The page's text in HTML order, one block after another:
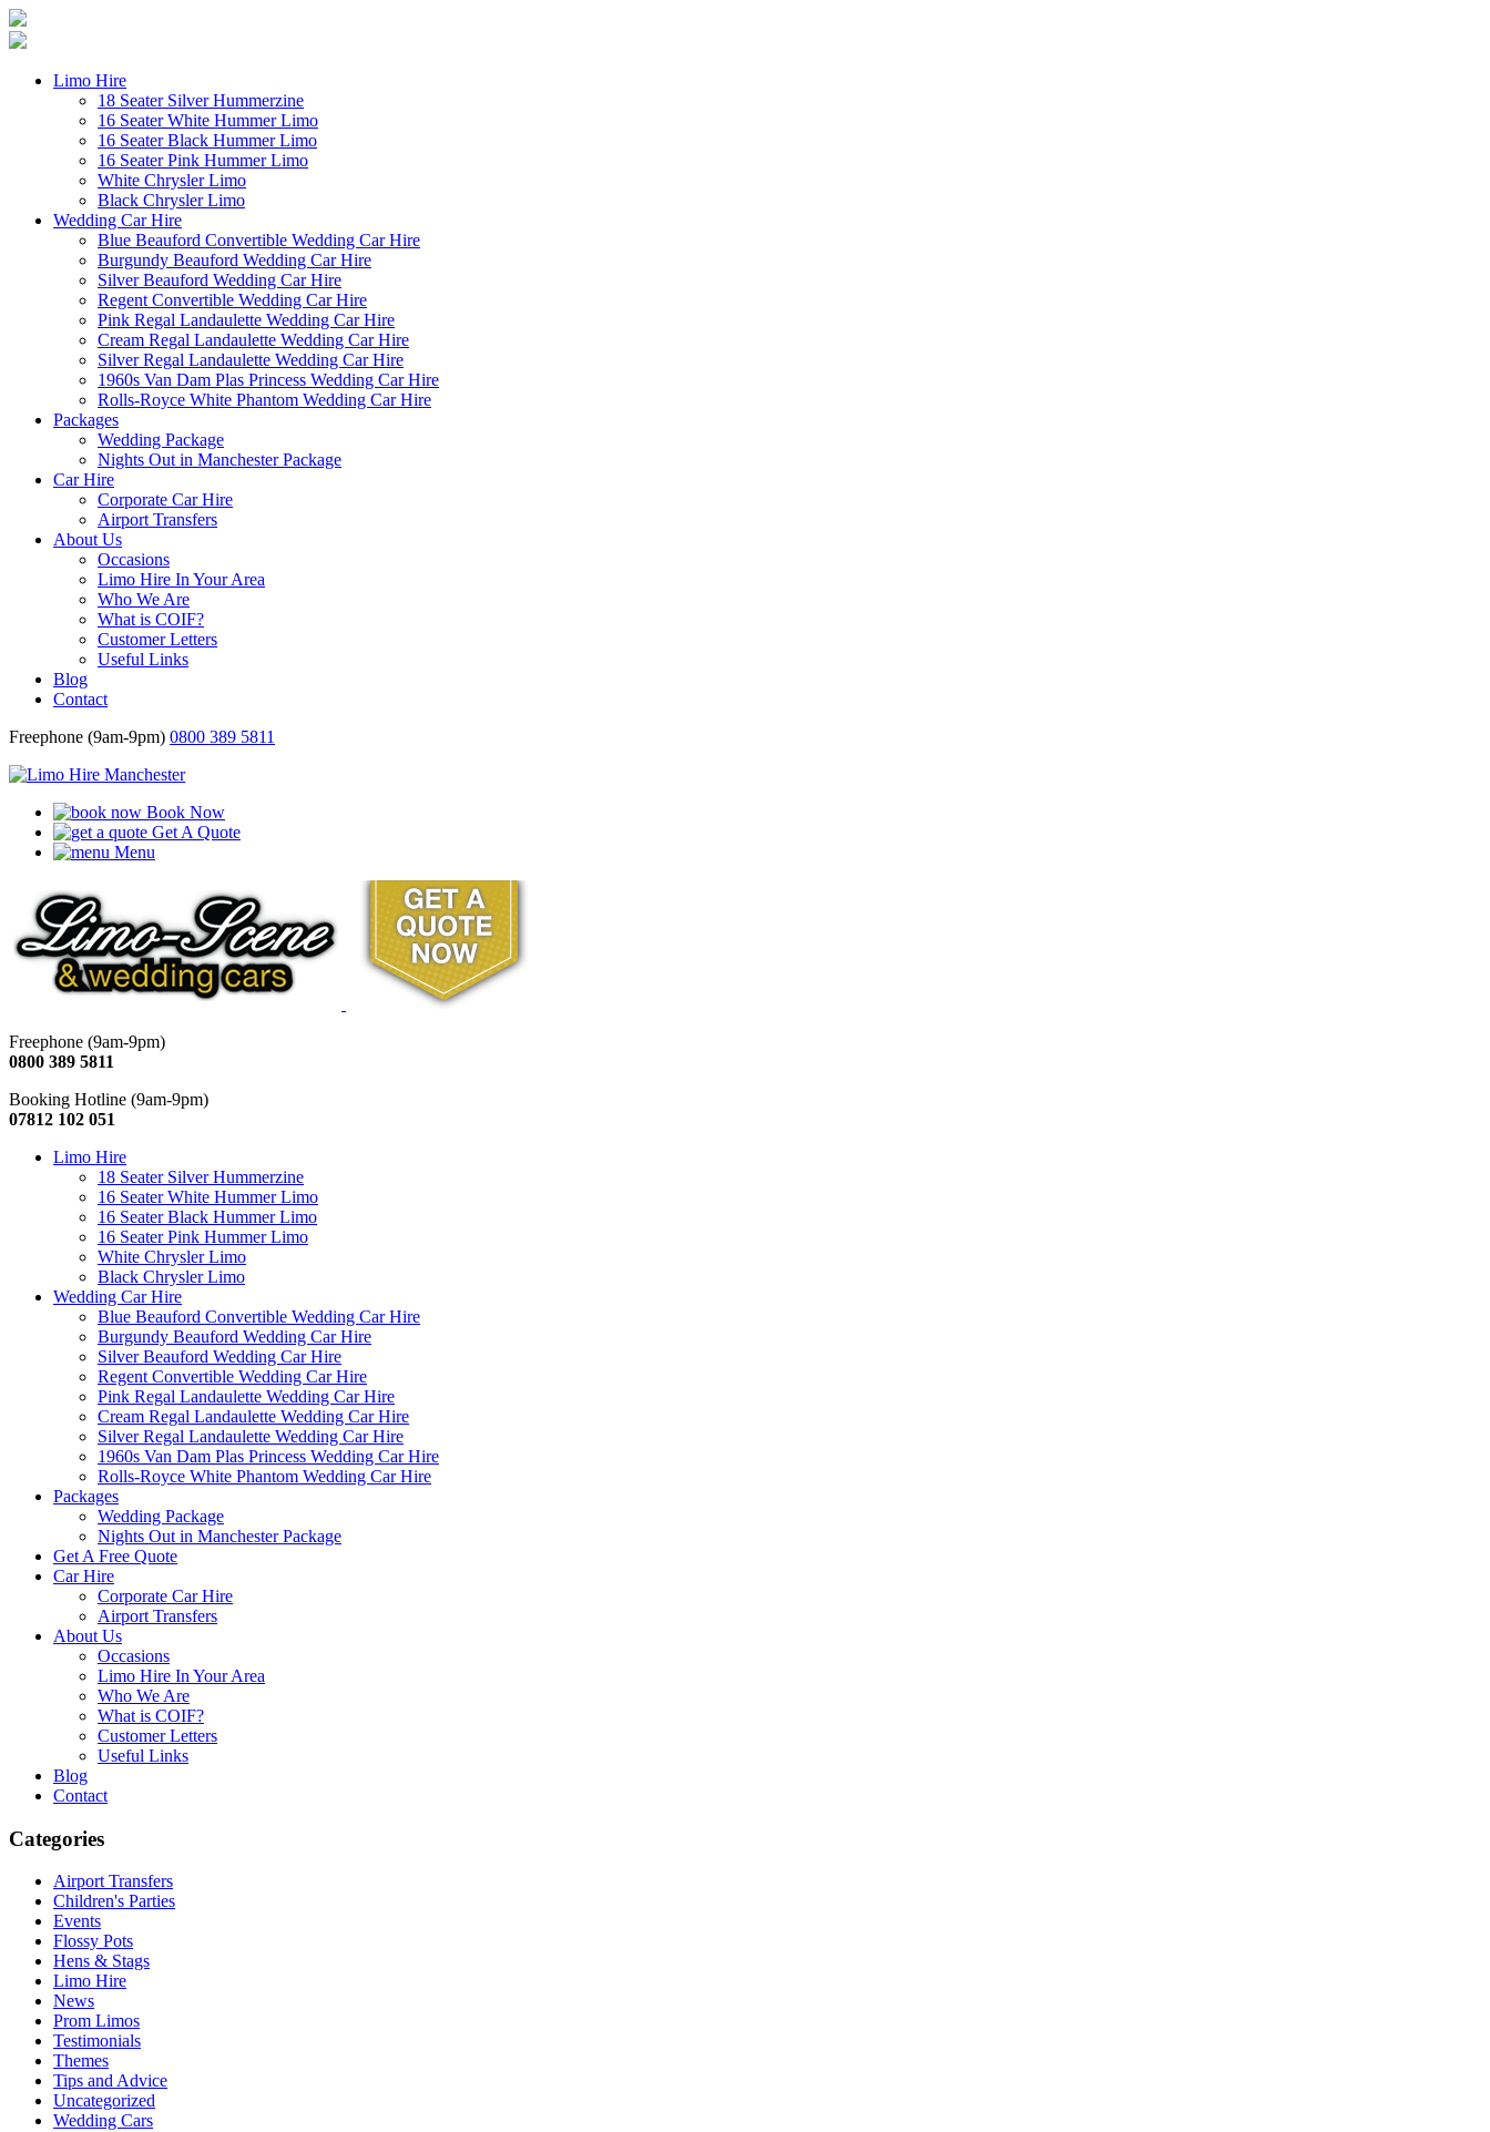
Limo Hire
18 Seater Silver Hummerzine
16 Seater White Hummer Limo
16 Seater Black Hummer Limo
16 Seater Pink Hummer Limo
White Chrysler Limo
Black Chrysler Limo
Wedding Car Hire
Blue Beauford Convertible Wedding Car Hire
Burgundy Beauford Wedding Car Hire
Silver Beauford Wedding Car Hire
Regent Convertible Wedding Car Hire
Pink Regal Landaulette Wedding Car Hire
Cream Regal Landaulette Wedding Car Hire
Silver Regal Landaulette Wedding Car Hire
1960s Van Dam Plas Princess Wedding Car Hire
Rolls-Royce White Phantom Wedding Car Hire
Packages
Wedding Package
Nights Out in Manchester Package
Car Hire
Corporate Car Hire
Airport Transfers
About Us
Occasions
Limo Hire In Your Area
Who We Are
What is COIF?
Customer Letters
Useful Links
Blog
Contact
Freephone (9am-9pm) 0800 389 5811
Book Now
Get A Quote
Menu
Freephone (9am-9pm)
0800 389 5811
Booking Hotline (9am-9pm)
07812 102 051
Limo Hire
18 Seater Silver Hummerzine
16 Seater White Hummer Limo
16 Seater Black Hummer Limo
16 Seater Pink Hummer Limo
White Chrysler Limo
Black Chrysler Limo
Wedding Car Hire
Blue Beauford Convertible Wedding Car Hire
Burgundy Beauford Wedding Car Hire
Silver Beauford Wedding Car Hire
Regent Convertible Wedding Car Hire
Pink Regal Landaulette Wedding Car Hire
Cream Regal Landaulette Wedding Car Hire
Silver Regal Landaulette Wedding Car Hire
1960s Van Dam Plas Princess Wedding Car Hire
Rolls-Royce White Phantom Wedding Car Hire
Packages
Wedding Package
Nights Out in Manchester Package
Get A Free Quote
Car Hire
Corporate Car Hire
Airport Transfers
About Us
Occasions
Limo Hire In Your Area
Who We Are
What is COIF?
Customer Letters
Useful Links
Blog
Contact
Categories
Airport Transfers
Children's Parties
Events
Flossy Pots
Hens & Stags
Limo Hire
News
Prom Limos
Testimonials
Themes
Tips and Advice
Uncategorized
Wedding Cars